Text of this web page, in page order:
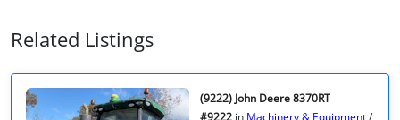
Related Listings
(9222) John Deere 8370RT
#9222 in Machinery & Equipment/